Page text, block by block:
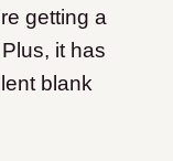
getting a
it has
blank